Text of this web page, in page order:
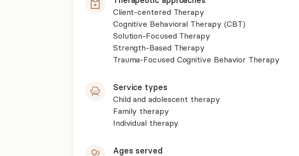
Client-centered Therapy
Cognitive Behavioral Therapy (CBT)
Solution-Focused Therapy
Strength-Based Therapy
Trauma-Focused Cognitive Behavior Therapy
Service types
Child and adolescent therapy
Family therapy
Individual therapy
Ages served